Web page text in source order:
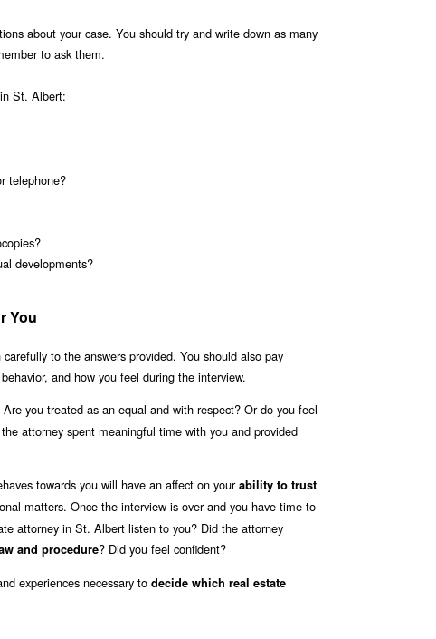
about your case. You should try and write down as many
to ask them.
St. Albert:
telephone?
developments?
You
to the answers provided. You should also pay
and how you feel during the interview.
you treated as an equal and with respect? Or do you feel
attorney spent meaningful time with you and provided
towards you will have an affect on yourability to trust
matters. Once the interview is over and you have time to
attorney in St. Albert listen to you? Did the attorney
and procedure? Did you feel confident?
experiences necessary to decide which real estate